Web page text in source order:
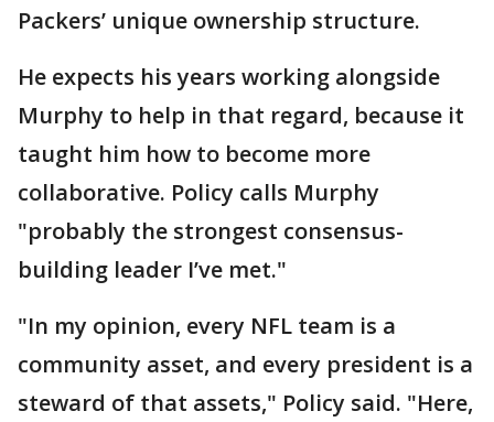
Packers’ unique ownership structure.
He expects his years working alongside
Murphy to help in that regard, because it
taught him how to become more
collaborative. Policy calls Murphy
"probably the strongest consensus-
building leader I’ve met."
"In my opinion, every NFL team is a
community asset, and every president is a
steward of that assets," Policy said. "Here,